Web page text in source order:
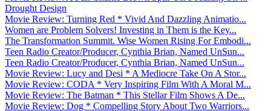
Drought Design
Movie Review: Turning Red * Vivid And Dazzling Animatio...
Women are Problem Solvers! Investing in Them is the Key...
The Transformation Summit. Wise Women Rising For Embodi...
Teen Radio Creator/Producer, Cynthia Brian, Named UnSun...
Teen Radio Creator/Producer, Cynthia Brian, Named UnSun...
Movie Review: Lucy and Desi * A Mediocre Take On A Stor...
Movie Review: CODA * Very Inspiring Film With A Moral M...
Movie Review: The Batman * This Stellar Film Shows A De...
Movie Review: Dog * Compelling Story About Two Warriors...